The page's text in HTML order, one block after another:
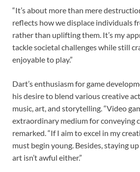
“It’s about more than mere
reflects how we displace individuals
rather than uplifting them. It’s my
tackle societal challenges while still
enjoyable to play.”
Dart’s enthusiasm for game
his desire to blend various creative
music, art, and storytelling. “Video
extraordinary medium for conveying
remarked. “If I aim to excel in my
must begin young. Besides, staying
art isn’t awful either.”